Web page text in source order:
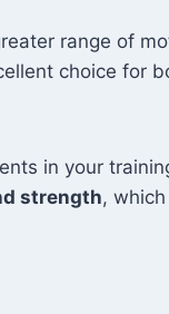
range of
choice for
in your
strength,